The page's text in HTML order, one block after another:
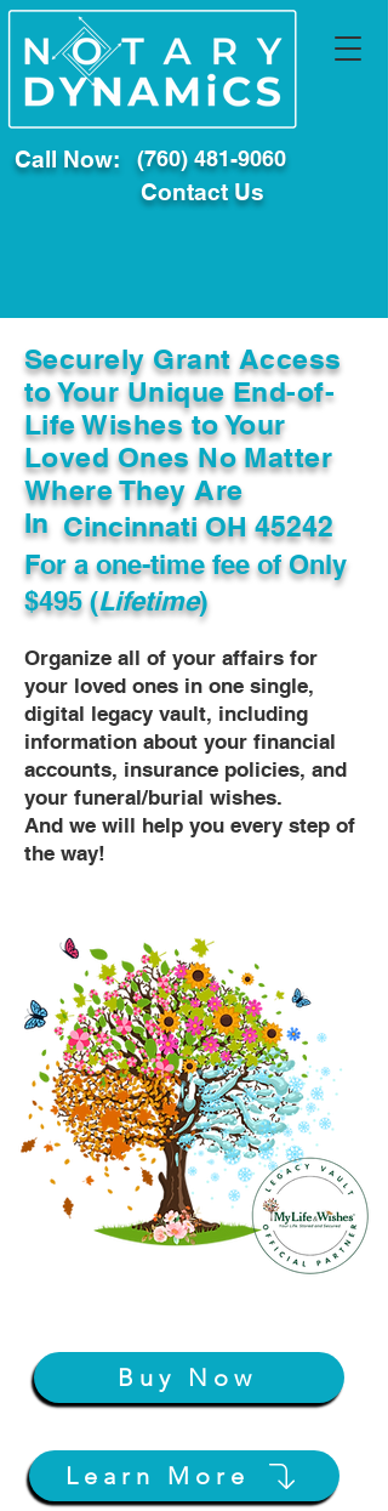
Call Now: (760) 481-9060
Contact Us
Securely Grant Access
to Your Unique End-of-
Life Wishes to Your
Loved Ones No Matter
Where They Are
In Cincinnati OH 45242
For a one-time fee ofOnly
$495 (Lifetime)
Organize all of your affairs for
your loved ones in one single,
digital legacy vault, including
information about your financial
accounts, insurance policies, and
your funeral/burial wishes.
And we will help you every step of
the way!
Buy Now
Learn More